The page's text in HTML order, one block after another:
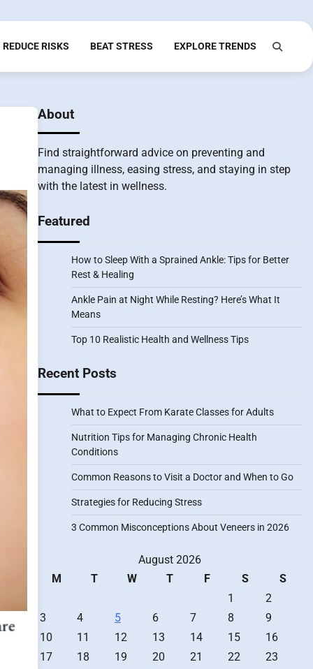
REDUCE RISKS BEAT STRESS EXPLORE TRENDS
About
Find straightforward advice on preventing and
managing illness, easing stress, and staying in step
with the latest in wellness.
Featured
How to Sleep With a Sprained Ankle: Tips for Better
Rest & Healing
Ankle Pain at Night While Resting? Here’s What It
Means
Top 10 Realistic Health and Wellness Tips
Recent Posts
What to Expect From Karate Classes for Adults
Nutrition Tips for Managing Chronic Health
Conditions
Common Reasons to Visit a Doctor and When to Go
Strategies for Reducing Stress
3 Common Misconceptions About Veneers in 2026
August 2026
M
T W T F S
S
1
2
3
4 5 6 7 8
9
10
11 12 13 14 15
16
17
18 19 20 21 22
23